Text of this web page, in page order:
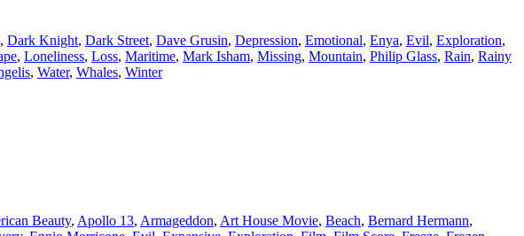
, Dark Knight, Dark Street, Dave Grusin, Depression, Emotional, Enya, Evil, Exploration,
, Loneliness, Loss, Maritime, Mark Isham, Missing, Mountain, Philip Glass, Rain, Rainy
, Water, Whales, Winter
Beauty, Apollo 13, Armageddon, Art House Movie, Beach, Bernard Hermann,